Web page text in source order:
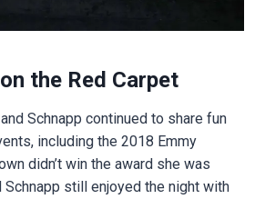
the Red Carpet
Schnapp continued to share fun
including the 2018 Emmy
didn’t win the award she was
Schnapp still enjoyed the night with